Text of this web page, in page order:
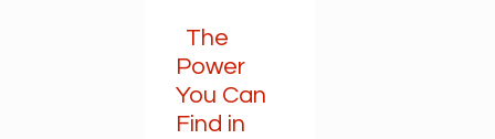
The
Power
You Can
Find in